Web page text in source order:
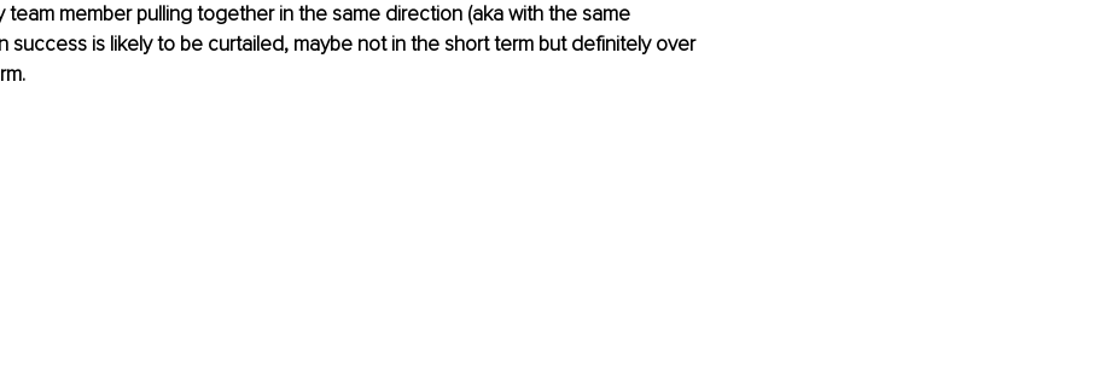
team member pulling together in the same direction (aka with the same
success is likely to be curtailed, maybe not in the short term but definitely over